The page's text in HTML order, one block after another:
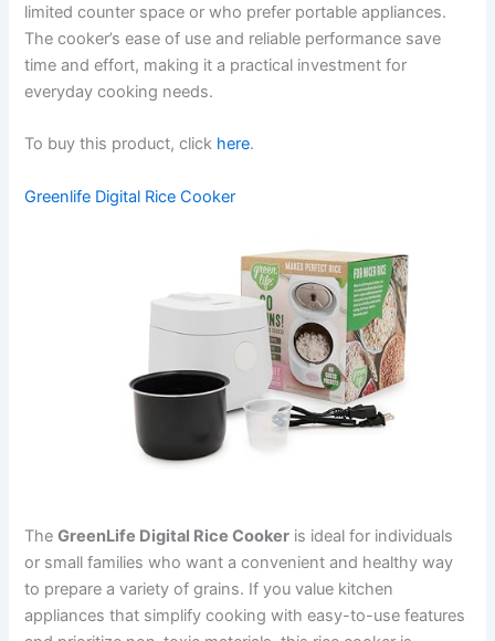
limited counter space or who prefer portable appliances.
The cooker’s ease of use and reliable performance save
time and effort, making it a practical investment for
everyday cooking needs.
To buy this product, click here.
Greenlife Digital Rice Cooker
TheGreenLife Digital Rice Cooker is ideal for individuals
or small families who want a convenient and healthy way
to prepare a variety of grains. If you value kitchen
appliances that simplify cooking with easy-to-use features